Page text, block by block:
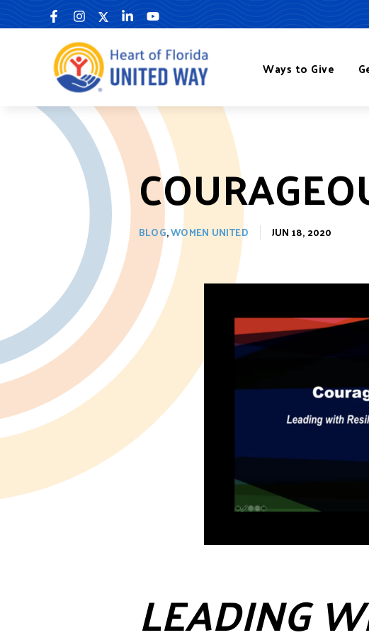
to
Ways to Give
BLOG,WOMEN UNITED JUN 18, 2020
LEADING